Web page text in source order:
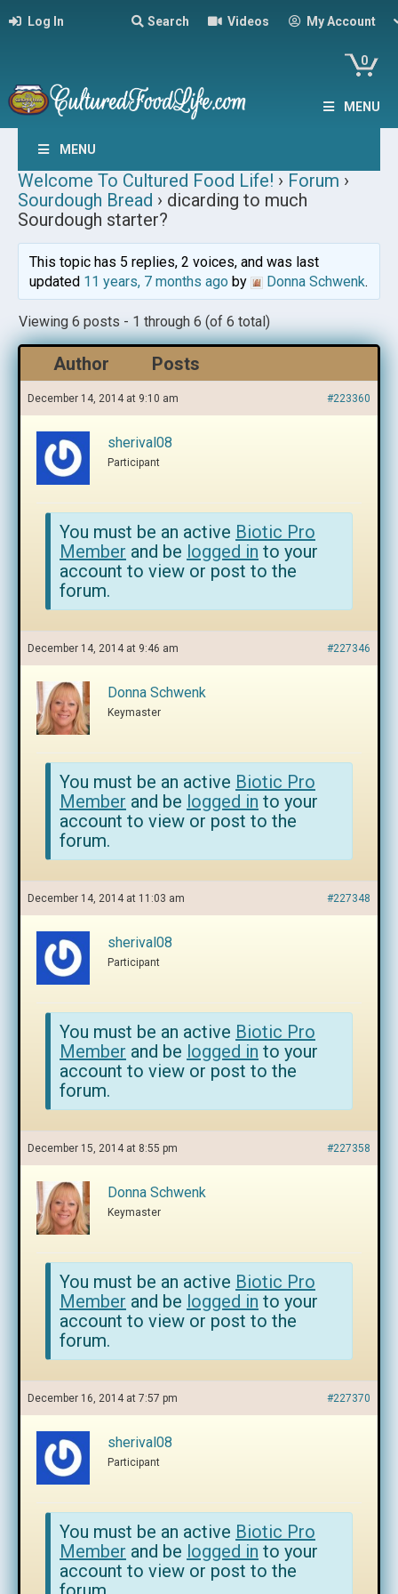
Log In Search Videos My Account
0
MENU
MENU
Welcome To Cultured Food Life! › Forum ›
Sourdough Bread › dicarding to much
Sourdough starter?
This topic has 5 replies, 2 voices, and was last
updated 11 years, 7 months agoby Donna Schwenk.
Viewing 6 posts - 1 through 6 (of 6 total)
Author Posts
December 14, 2014 at 9:10 am #223360
sherival08
Participant
You must be an active Biotic Pro
Member and be logged in to your
account to view or post to the
forum.
December 14, 2014 at 9:46 am #227346
Donna Schwenk
Keymaster
You must be an active Biotic Pro
Member and be logged in to your
account to view or post to the
forum.
December 14, 2014 at 11:03 am #227348
sherival08
Participant
You must be an active Biotic Pro
Member and be logged in to your
account to view or post to the
forum.
December 15, 2014 at 8:55 pm #227358
Donna Schwenk
Keymaster
You must be an active Biotic Pro
Member and be logged in to your
account to view or post to the
forum.
December 16, 2014 at 7:57 pm #227370
sherival08
Participant
You must be an active Biotic Pro
Member and be logged in to your
account to view or post to the